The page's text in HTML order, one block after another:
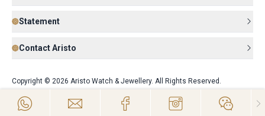
Statement
Contact Aristo
Copyright © 2026 Aristo Watch & Jewellery. All Rights Reserved.